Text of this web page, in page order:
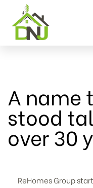
A name
stood
over 30
ReHomes Group